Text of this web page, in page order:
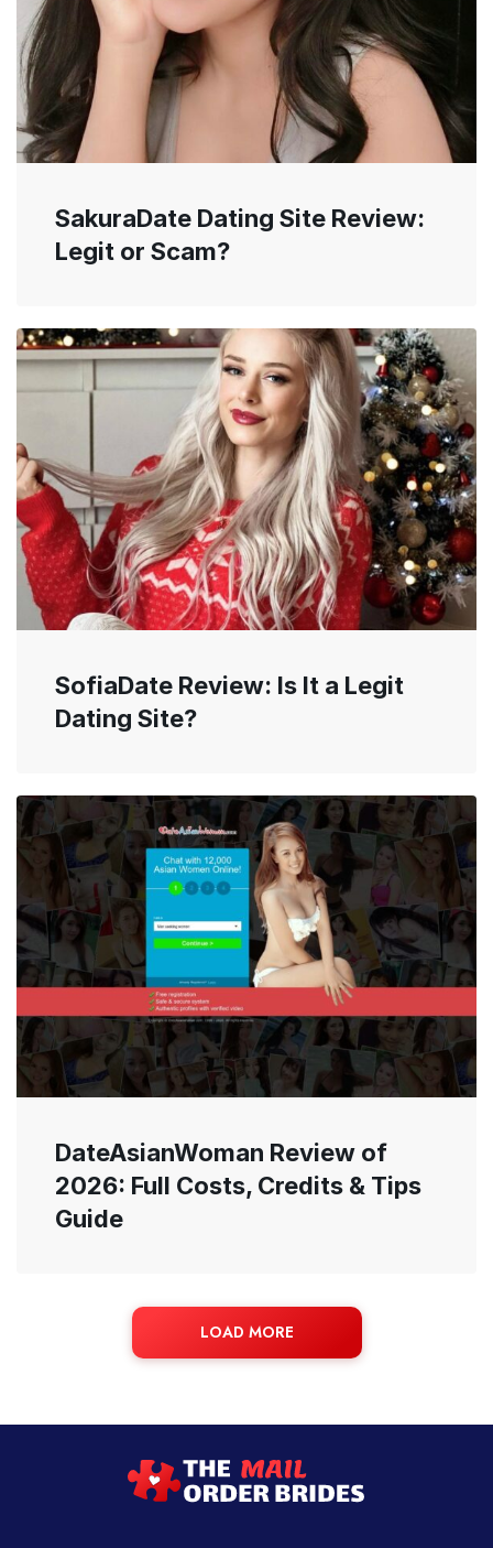
SakuraDate Dating Site Review:
Legit or Scam?
SofiaDate Review: Is It a Legit
Dating Site?
DateAsianWoman Review of
2026: Full Costs, Credits & Tips
Guide
LOAD MORE